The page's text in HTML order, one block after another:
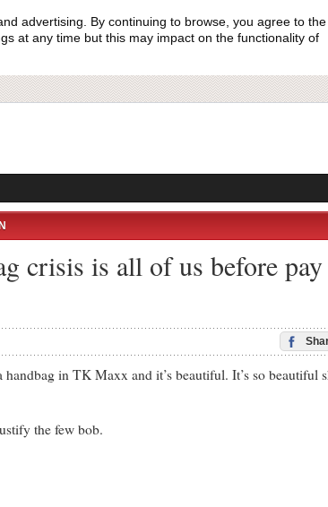
advertising. By continuing to browse, you agree to the
at any time but this may impact on the functionality of
crisis is all of us before
in TK Maxx and it’s beautiful. It’s so beautiful
the few bob.